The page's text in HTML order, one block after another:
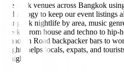
We track venues across Bangkok
technology to keep our event listings
Bangkok nightlife by area, music
week. From house and techno to hip-
Khaosan Road backpacker bars to
Nights helps locals, expats, and
tonight.